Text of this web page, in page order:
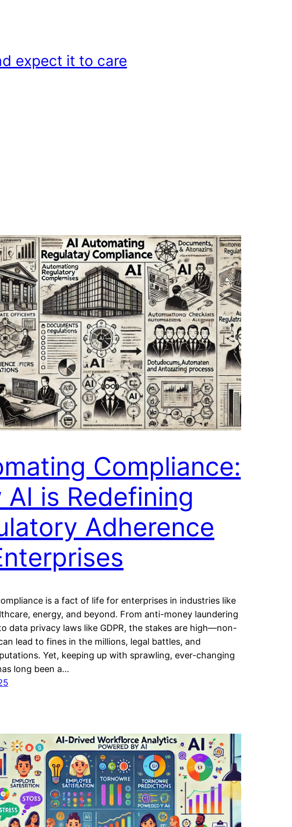
expect it to care
Compliance:
AI is Redefining
Adherence
is a fact of life for enterprises in industries like
energy, and beyond. From anti-money laundering
data privacy laws like GDPR, the stakes are high—non-
lead to fines in the millions, legal battles, and
Yet, keeping up with sprawling, ever-changing
long been a…